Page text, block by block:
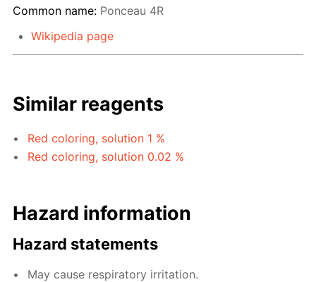
Common name: Ponceau 4R
Wikipedia page
Similar reagents
Red coloring, solution 1 %
Red coloring, solution 0.02 %
Hazard information
Hazard statements
May cause respiratory irritation.